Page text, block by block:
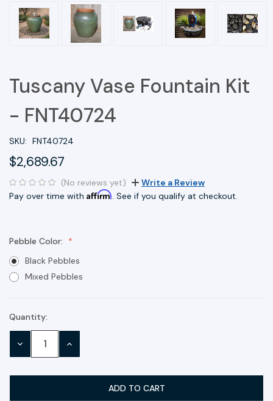
Tuscany Vase Fountain Kit
- FNT40724
SKU: FNT40724
$2,689.67
(No reviews yet)
Write a Review
Pay over time with Affirm. See if you qualify at checkout.
Pebble Color:
Black Pebbles
Mixed Pebbles
Current
Stock:
Quantity:
DECREASE INCREASE